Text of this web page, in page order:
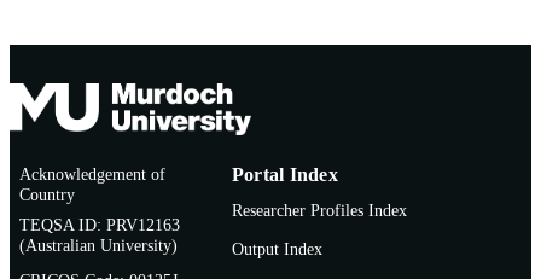
IDENTIFIERS 991005699966207891
COPYRIGHT
© 2024 Westerdijk Fungal Biodiversity
AFFILIATION
LANGUAGE
Acknowledgement of
Country
TEQSA ID: PRV12163
(Australian University)
Portal Index
Researcher Profiles Index
Output Index